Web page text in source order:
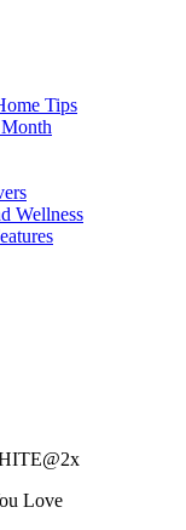
Tips
Wellness
Love